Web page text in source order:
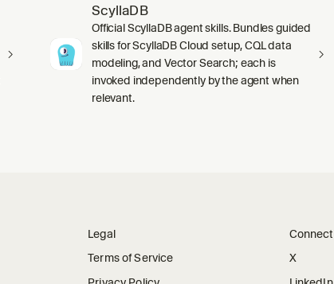
ScyllaDB
Official ScyllaDB agent skills. Bundles guided
skills for ScyllaDB Cloud setup, CQL data
modeling, and Vector Search; each is
invoked independently by the agent when
relevant.
Legal
Terms of Service
Connect
X